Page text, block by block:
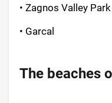
• Zagnos Valley Park
• Garcal
The beaches